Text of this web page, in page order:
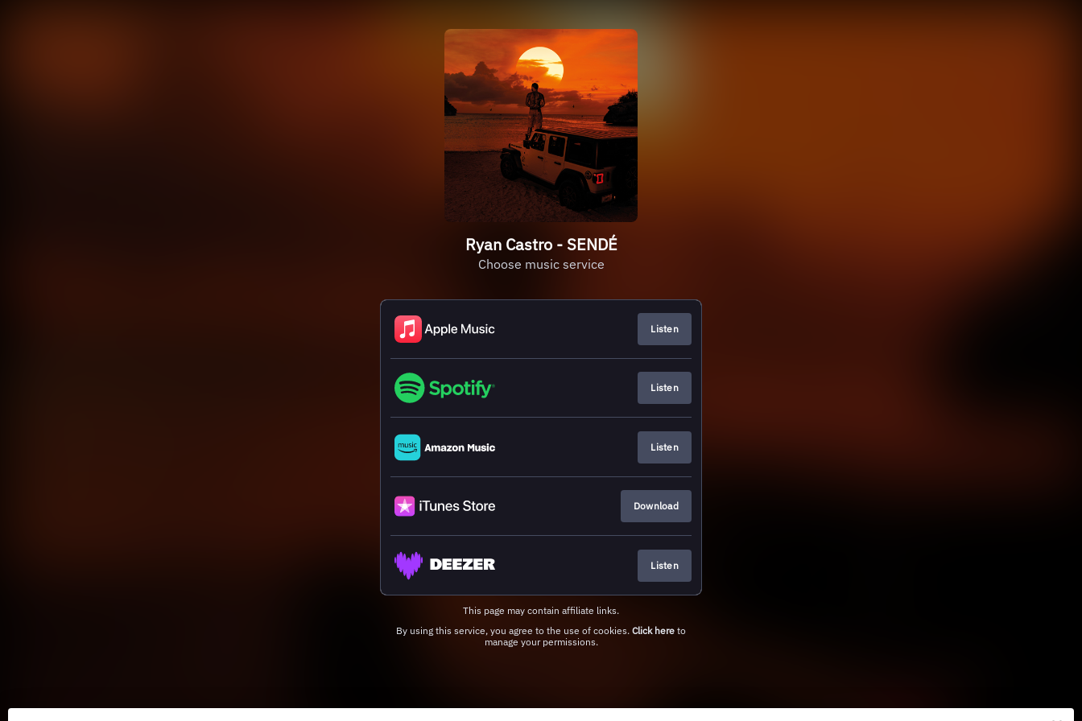
Ryan Castro - SENDÉ
Choose music service
Listen
Listen
Listen
Download
Listen
This page may contain affiliate links.
By using this service, you agree to the use of cookies. Click here to
manage your permissions.